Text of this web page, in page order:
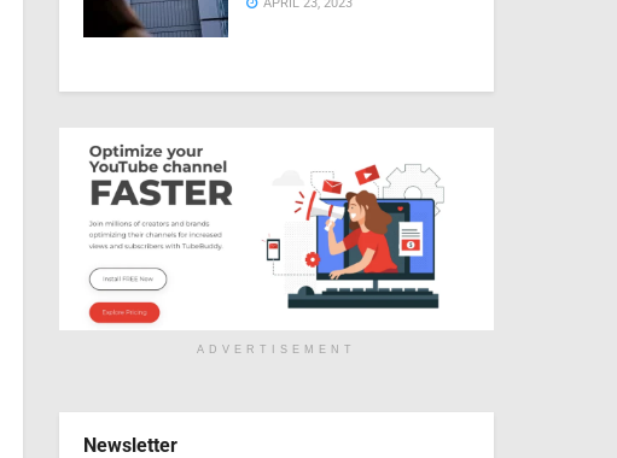
APRIL 23, 2023
ADVERTISEMENT
Newsletter